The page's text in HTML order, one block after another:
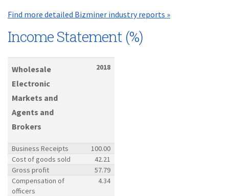
Find more detailed Bizminer industry reports »
Income Statement (%)
Wholesale
Electronic
Markets and
Agents and
Brokers
2018
Business Receipts
100.00
Cost of goods sold
42.21
Gross profit
57.79
Compensation of
officers
4.34